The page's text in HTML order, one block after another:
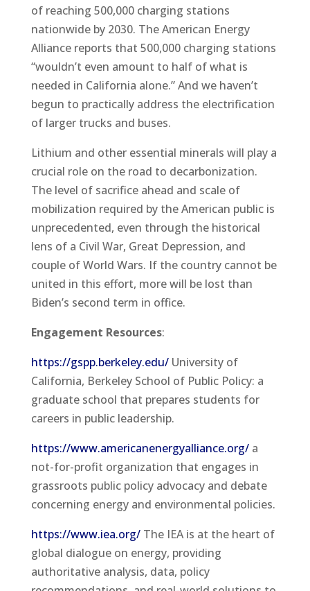
of reaching 500,000 charging stations
nationwide by 2030. The American Energy
Alliance reports that 500,000 charging stations
“wouldn’t even amount to half of what is
needed in California alone.” And we haven’t
begun to practically address the electrification
of larger trucks and buses.
Lithium and other essential minerals will play a
crucial role on the road to decarbonization.
The level of sacrifice ahead and scale of
mobilization required by the American public is
unprecedented, even through the historical
lens of a Civil War, Great Depression, and
couple of World Wars. If the country cannot be
united in this effort, more will be lost than
Biden’s second term in office.
Engagement Resources:
https://gspp.berkeley.edu/University of
California, Berkeley School of Public Policy: a
graduate school that prepares students for
careers in public leadership.
https://www.americanenergyalliance.org/a
not-for-profit organization that engages in
grassroots public policy advocacy and debate
concerning energy and environmental policies.
https://www.iea.org/The IEA is at the heart of
global dialogue on energy, providing
authoritative analysis, data, policy